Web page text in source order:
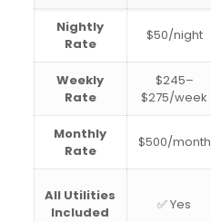
Nightly
Rate
$50/night
Weekly
Rate
$245–
$275/week
Monthly
Rate
$500/month
All Utilities
Included
✅ Yes